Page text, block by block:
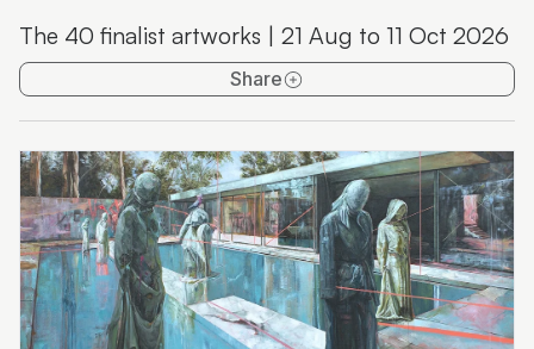
The 40 finalist artworks | 21 Aug to 11 Oct 2026
Share